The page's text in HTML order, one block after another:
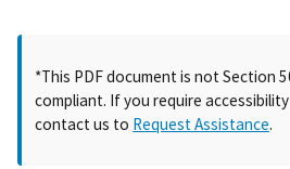
*This PDF document is not Section
compliant. If you require
contact us to Request Assistance.